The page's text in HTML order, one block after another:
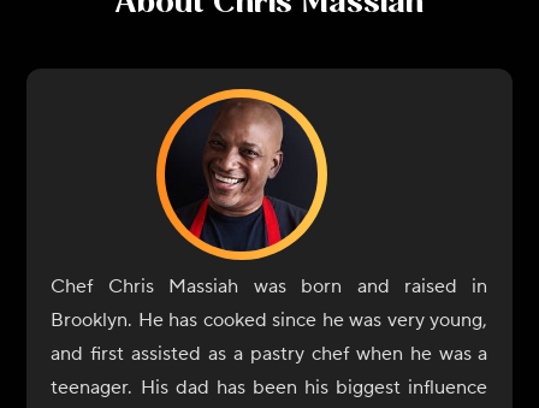
Chef Chris Massiah was born and raised in
Brooklyn. He has cooked since he was very young,
and first assisted as a pastry chef when he was a
teenager. His dad has been his biggest influence